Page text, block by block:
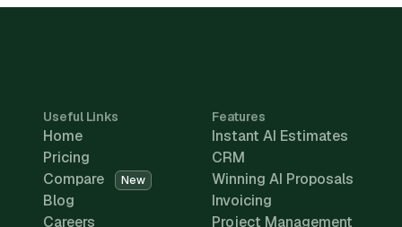
Useful Links
Home
Pricing
Compare
New
Blog
Careers
Features
Instant AI Estimates
CRM
Winning AI Proposals
Invoicing
Project Management